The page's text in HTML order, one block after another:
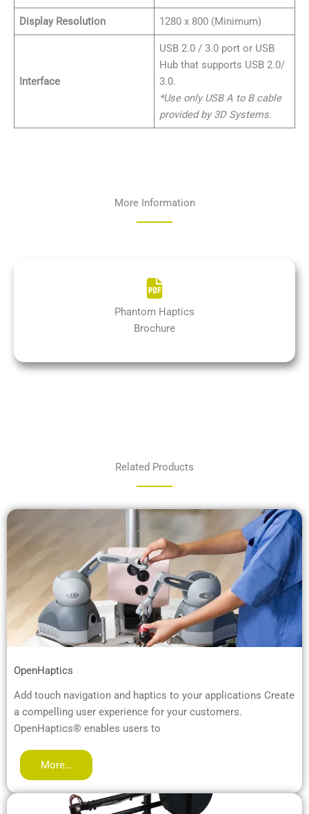
Display Resolution 1280 x 800 (Minimum)
Interface
USB 2.0 / 3.0 port or USB
Hub that supports USB 2.0/
3.0.
*Use only USB A to B cable
provided by 3D Systems.
More Information
Phantom Haptics
Brochure
Related Products
OpenHaptics
Add touch navigation and haptics to your applications Create
a compelling user experience for your customers.
OpenHaptics® enables users to
More…